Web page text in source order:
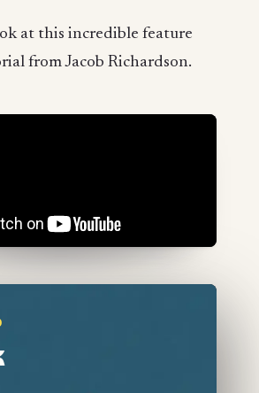
at this incredible feature
from Jacob Richardson.